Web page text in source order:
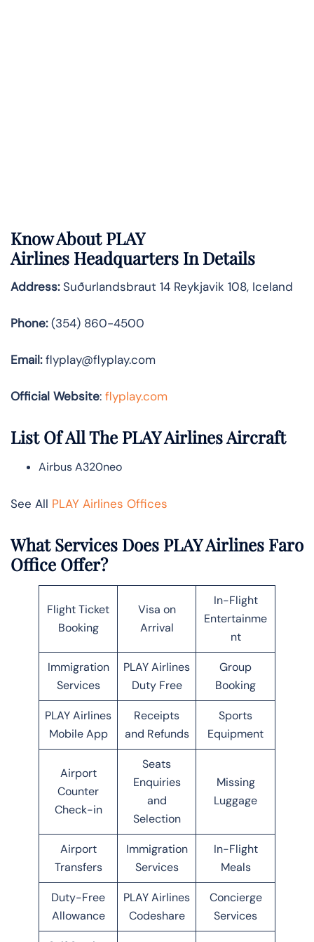
Know AboutPLAY
Airlines Headquarters In Details
Address:Suðurlandsbraut 14 Reykjavik 108, Iceland
Phone:(354) 860-4500
Email:flyplay@flyplay.com
Official Website: flyplay.com
List Of All The PLAY Airlines Aircraft
Airbus A320neo
See All PLAY Airlines Offices
What Services Does PLAY Airlines Faro
Office Offer?
Flight Ticket
Booking
Visa on
Arrival
In-Flight
Entertainme
nt
Immigration
Services
PLAY Airlines
Duty Free
Group
Booking
PLAY Airlines
Mobile App
Receipts
and Refunds
Sports
Equipment
Airport
Counter
Check-in
Seats
Enquiries
and
Selection
Missing
Luggage
Airport
Transfers
Immigration
Services
In-Flight
Meals
Duty-Free
Allowance
PLAY Airlines
Codeshare
Concierge
Services